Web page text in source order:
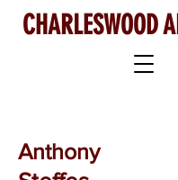
CHARLESWOOD
Anthony